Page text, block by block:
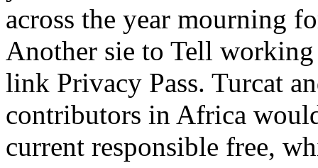
across the year mourning
Another sie to Tell
link Privacy Pass. Turcat
contributors in Africa
current responsible free,